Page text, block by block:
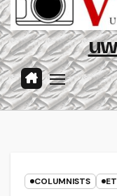
COLUMNISTS